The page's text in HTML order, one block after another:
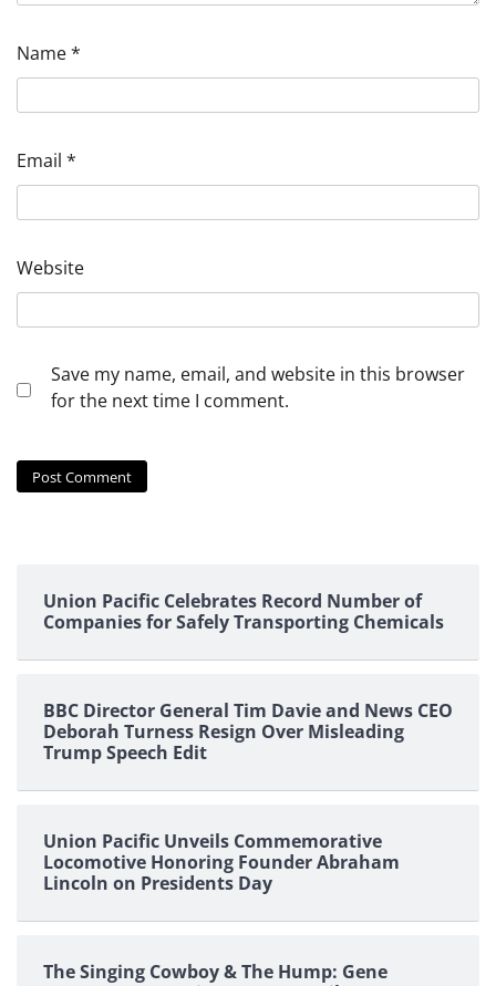
Name*
Email *
Website
Save my name, email, and website in this browser
for the next time I comment.
Union Pacific Celebrates Record Number of
Companies for Safely Transporting Chemicals
BBC Director General Tim Davie and News CEO
Deborah Turness Resign Over Misleading
Trump Speech Edit
Union Pacific Unveils Commemorative
Locomotive Honoring Founder Abraham
Lincoln on Presidents Day
The Singing Cowboy & The Hump: Gene